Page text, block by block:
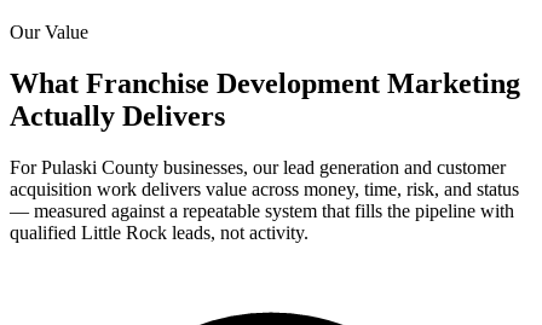
Our Value
What Franchise Development Marketing
Actually Delivers
For Pulaski County businesses, our lead generation and customer
acquisition work delivers value across money, time, risk, and status
— measured against a repeatable system that fills the pipeline with
qualified Little Rock leads, not activity.